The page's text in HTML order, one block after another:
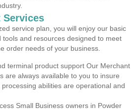
Services
service plan, you will enjoy our basic
tools and resources designed to meet
order needs of your business.
terminal product support Our Merchant
are always available to you to insure
abilities are operational and
Small Business owners in Powder